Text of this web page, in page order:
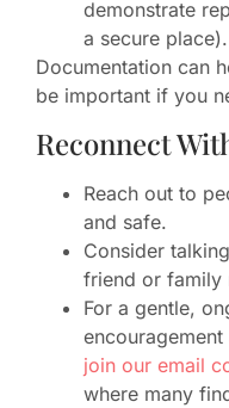
demonstrate
a secure place).
Documentation can
be important if you
Reconnect
Reach out to
and safe.
Consider
friend or family
For a gentle,
join our email
where many